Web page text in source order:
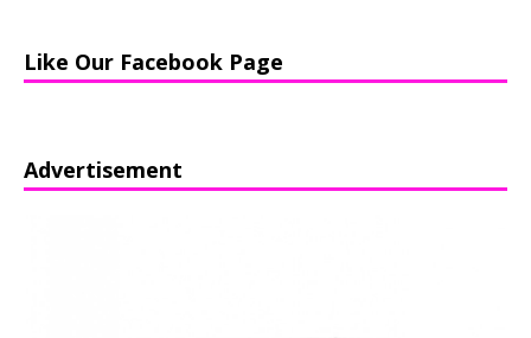
Like Our Facebook Page
Advertisement